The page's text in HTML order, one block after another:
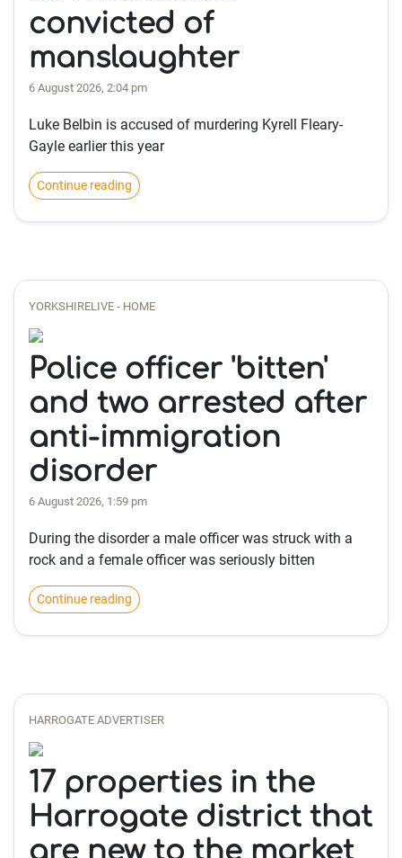
convicted of
manslaughter
6 August 2026, 2:04 pm
Luke Belbin is accused of murdering Kyrell Fleary-
Gayle earlier this year
Continue reading
YORKSHIRELIVE - HOME
Police officer 'bitten'
and two arrested after
anti-immigration
disorder
6 August 2026, 1:59 pm
During the disorder a male officer was struck with a
rock and a female officer was seriously bitten
Continue reading
HARROGATE ADVERTISER
17 properties in the
Harrogate district that
are new to the market